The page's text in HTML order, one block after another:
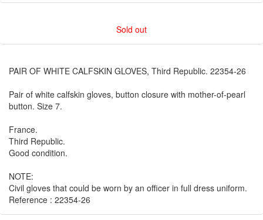
Sold out
PAIR OF WHITE CALFSKIN GLOVES, Third Republic. 22354-26
Pair of white calfskin gloves, button closure with mother-of-pearl
button. Size 7.
France.
Third Republic.
Good condition.
NOTE:
Civil gloves that could be worn by an officer in full dress uniform.
Reference : 22354-26